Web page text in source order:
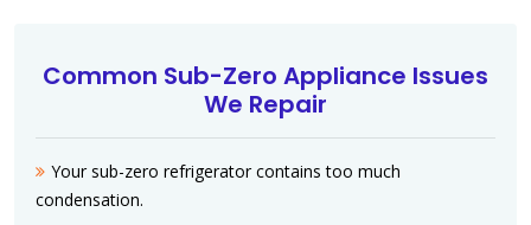
Common Sub-Zero Appliance Issues
We Repair
Your sub-zero refrigerator contains too much
condensation.